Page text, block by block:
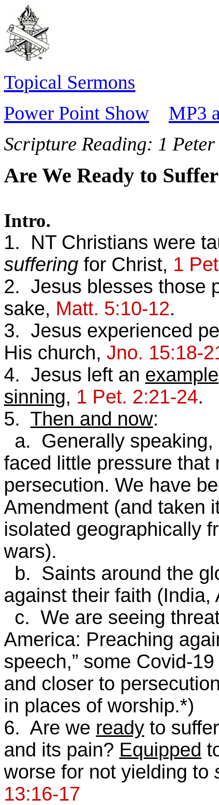
Topical Sermons
Power Point Show
MP3
Scripture Reading: 1
Are We Ready to
Intro.
1. NT Christians were
suffering for Christ, 1
2. Jesus blesses those
sake, Matt. 5:10-12.
3. Jesus experienced
His church, Jno. 15:18-
4. Jesus left an example
sinning, 1 Pet. 2:21-24.
5. Then and now:
a. Generally speaking,
faced little pressure that
persecution. We have
Amendment (and taken
isolated geographically
wars).
b. Saints around the
against their faith (India,
c. We are seeing
America: Preaching
speech,” some Covid-
and closer to
in places of worship.*)
6. Are we ready to
and its pain? Equipped
worse for not yielding to
13:16-17